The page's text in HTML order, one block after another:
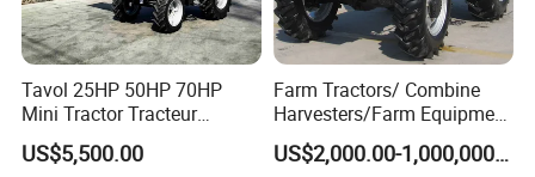
Tavol 25HP 50HP 70HP
Mini Tractor Tracteur
Agricole Agricultural
Machine Wheel Tractor
US$5,500.00
Farm Tractors/ Combine
Harvesters/Farm Equipment
Agriculture Implements &
Agricultural Machinery
US$2,000.00-1,000,000.00